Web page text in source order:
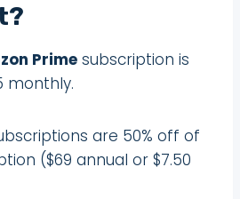
Prime subscription is
monthly.
are 50% off of
($69 annual or $7.50